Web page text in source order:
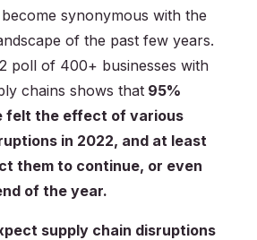
synonymous with the
of the past few years.
poll of 400+ businesses with
chains shows that 95%
felt the effect of various
in 2022, and at least
them to continue, or even
of the year.
supply chain disruptions